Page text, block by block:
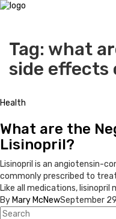
Tag: what
side effects
Health
What are the
Lisinopril?
Lisinopril is an angiotensin-
commonly prescribed to
Like all medications, lisinopril
By Mary McNewSeptember